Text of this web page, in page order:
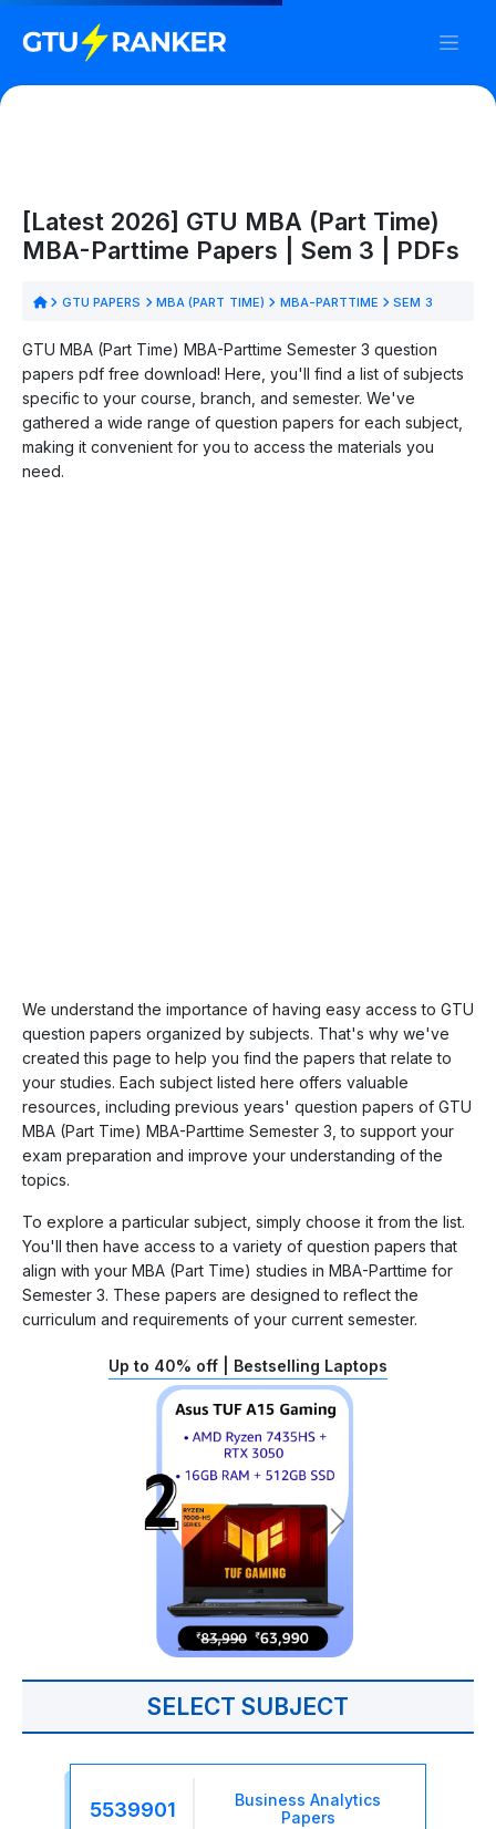
[Latest 2026] GTU MBA (Part Time)
MBA-Parttime Papers | Sem 3 | PDFs
GTU PAPERS MBA (PART TIME) MBA-PARTTIME SEM 3
GTU MBA (Part Time) MBA-Parttime Semester 3 question
papers pdf free download! Here, you'll find a list of subjects
specific to your course, branch, and semester. We've
gathered a wide range of question papers for each subject,
making it convenient for you to access the materials you
need.
We understand the importance of having easy access to GTU
question papers organized by subjects. That's why we've
created this page to help you find the papers that relate to
your studies. Each subject listed here offers valuable
resources, including previous years' question papers of GTU
MBA (Part Time) MBA-Parttime Semester 3, to support your
exam preparation and improve your understanding of the
topics.
To explore a particular subject, simply choose it from the list.
You'll then have access to a variety of question papers that
align with your MBA (Part Time) studies in MBA-Parttime for
Semester 3. These papers are designed to reflect the
curriculum and requirements of your current semester.
Up to 40% off | Bestselling Laptops
SELECT SUBJECT
5539901
Business Analytics
Papers